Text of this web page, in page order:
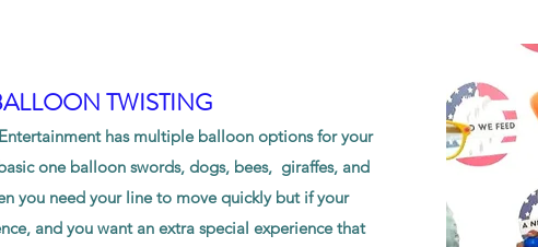
TWISTING
has multiple balloon options for your
one balloon swords, dogs, bees, giraffes, and
you need your line to move quickly but if your
and you want an extra special experience that